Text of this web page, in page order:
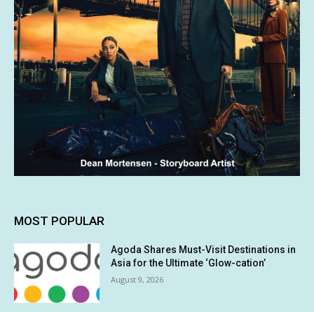
MOST POPULAR
Agoda Shares Must-Visit Destinations in
Asia for the Ultimate ‘Glow-cation’
August 9, 2026